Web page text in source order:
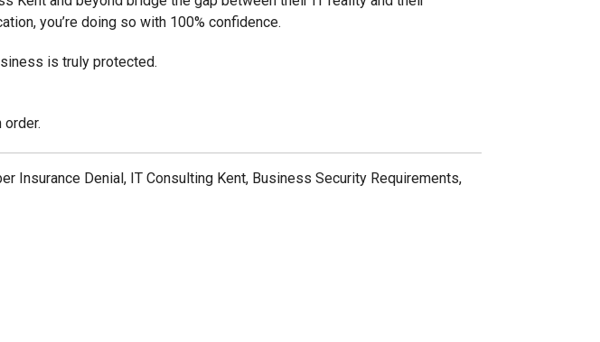
you’re doing so with 100% confidence.
is truly protected.
order.
Insurance Denial, IT Consulting Kent, Business Security Requirements,